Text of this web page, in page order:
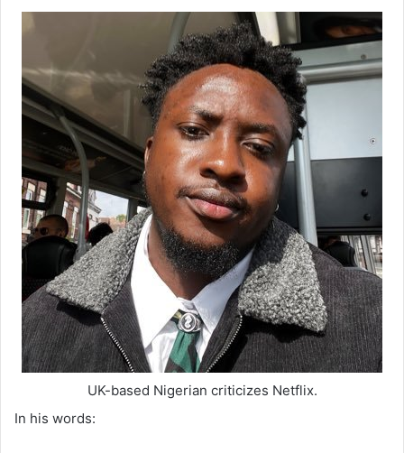
UK-based Nigerian criticizes Netflix.
In his words: